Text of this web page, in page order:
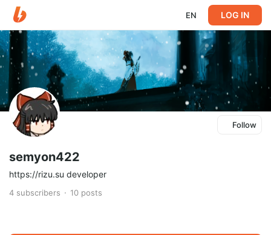
EN LOG IN
Follow
semyon422
https://rizu.su developer
4 subscribers 10 posts